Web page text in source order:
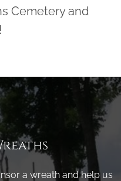
Cemetery and
a wreath and help us